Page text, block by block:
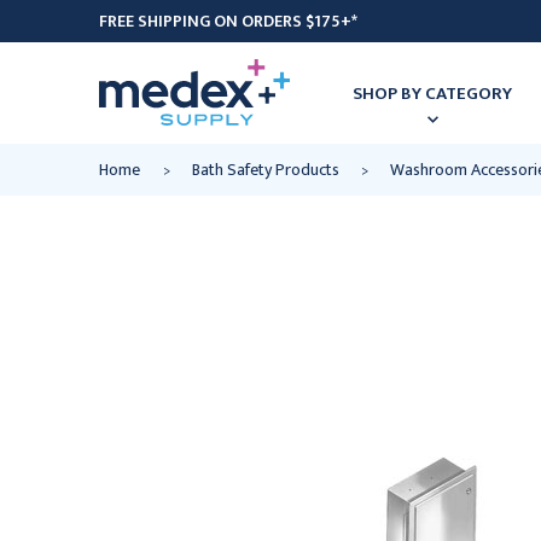
FREE SHIPPING ON ORDERS $175+*
SHOP BY CATEGORY
Home Bath Safety Products Washroom